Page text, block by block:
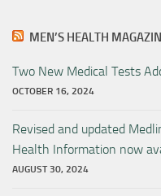
MEN’S HEALTH
Two New Medical Tests
OCTOBER 16, 2024
Revised and updated
Health Information now
AUGUST 30, 2024